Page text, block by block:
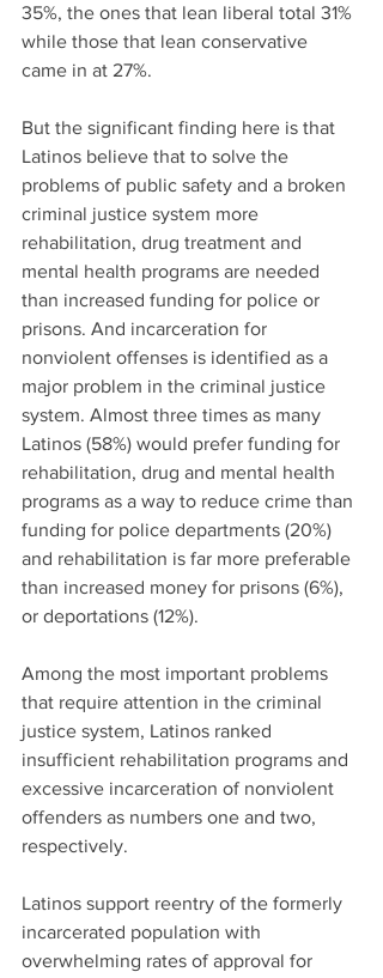
35%, the ones that lean liberal total 31%
while those that lean conservative
came in at 27%.
But the significant finding here is that
Latinos believe that to solve the
problems of public safety and a broken
criminal justice system more
rehabilitation, drug treatment and
mental health programs are needed
than increased funding for police or
prisons. And incarceration for
nonviolent offenses is identified as a
major problem in the criminal justice
system. Almost three times as many
Latinos (58%) would prefer funding for
rehabilitation, drug and mental health
programs as a way to reduce crime than
funding for police departments (20%)
and rehabilitation is far more preferable
than increased money for prisons (6%),
or deportations (12%).
Among the most important problems
that require attention in the criminal
justice system, Latinos ranked
insufficient rehabilitation programs and
excessive incarceration of nonviolent
offenders as numbers one and two,
respectively.
Latinos support reentry of the formerly
incarcerated population with
overwhelming rates of approval for